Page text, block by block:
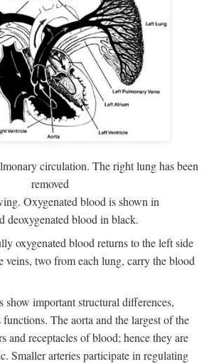
circulation. The right lung has been
removed
Oxygenated blood is shown in
deoxygenated blood in black.
oxygenated blood returns to the left side
veins, two from each lung, carry the blood
show important structural differences,
The aorta and the largest of the
and receptacles of blood; hence they are
Smaller arteries participate in regulating